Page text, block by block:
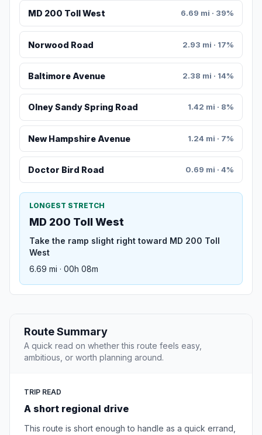
MD 200 Toll West 6.69 mi · 39%
Norwood Road 2.93 mi · 17%
Baltimore Avenue 2.38 mi · 14%
Olney Sandy Spring Road 1.42 mi · 8%
New Hampshire Avenue 1.24 mi · 7%
Doctor Bird Road 0.69 mi · 4%
LONGEST STRETCH
MD 200 Toll West
Take the ramp slight right toward MD 200 Toll
West
6.69 mi · 00h 08m
Route Summary
A quick read on whether this route feels easy,
ambitious, or worth planning around.
TRIP READ
A short regional drive
This route is short enough to handle as a quick errand,